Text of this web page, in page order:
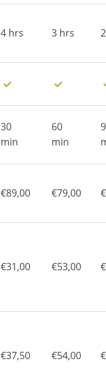
4 hrs 3 hrs
30
min
60
min
€89,00 €79,00
€31,00 €53,00
€37,50 €54,00